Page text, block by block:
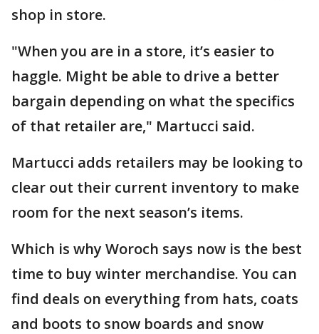
shop in store.
"When you are in a store, it’s easier to
haggle. Might be able to drive a better
bargain depending on what the specifics
of that retailer are," Martucci said.
Martucci adds retailers may be looking to
clear out their current inventory to make
room for the next season’s items.
Which is why Woroch says now is the best
time to buy winter merchandise. You can
find deals on everything from hats, coats
and boots to snow boards and snow